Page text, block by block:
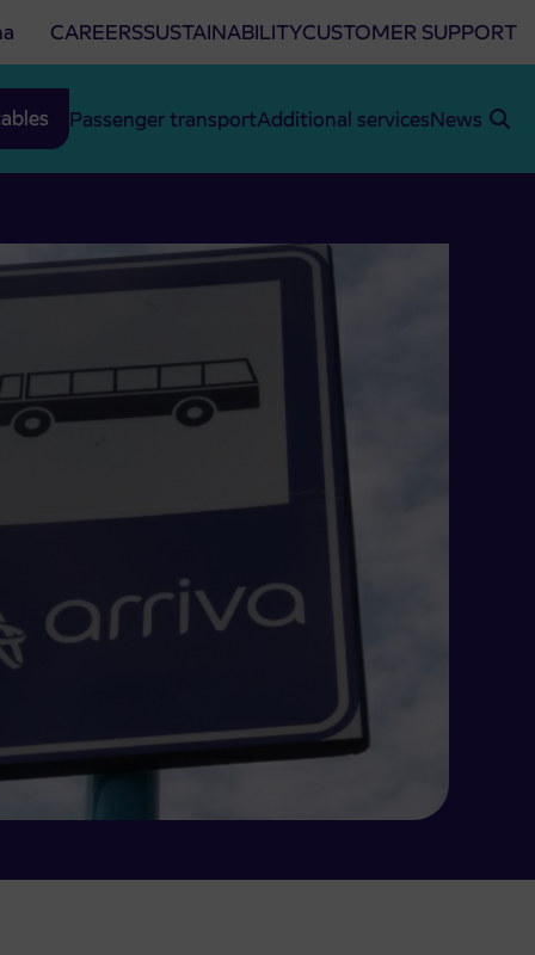
CAREERSSUSTAINABILITYCUSTOMER SUPPORT
Passenger transportAdditional servicesNews